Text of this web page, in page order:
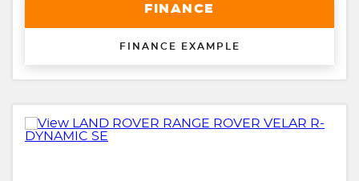
FINANCE
FINANCE EXAMPLE